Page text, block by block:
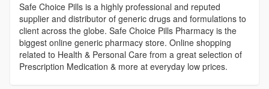
Safe Choice Pills is a highly professional and reputed
supplier and distributor of generic drugs and formulations to
client across the globe. Safe Choice Pills Pharmacy is the
biggest online generic pharmacy store. Online shopping
related to Health & Personal Care from a great selection of
Prescription Medication & more at everyday low prices.